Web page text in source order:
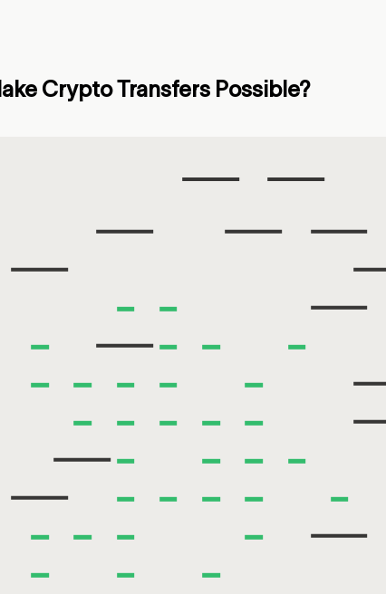
Crypto Transfers Possible?